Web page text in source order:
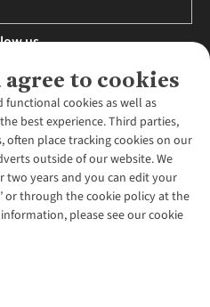
to cookies
functional cookies as well as
best experience. Third parties,
place tracking cookies on our
outside of our website. We
two years and you can edit your
or through the cookie policy at the
please see our cookie
us